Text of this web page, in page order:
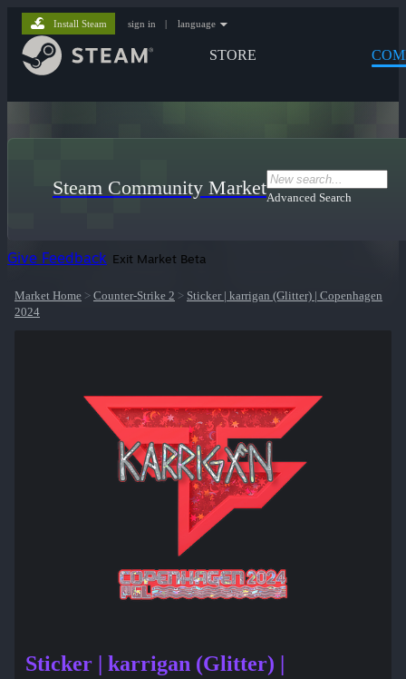
STORE
Install Steam sign in | language
Steam Community MarketAdvanced Search
Give Feedback Exit Market Beta
Market Home > Counter-Strike 2 > Sticker | karrigan (Glitter) | Copenhagen
2024
Sticker | karrigan (Glitter) |